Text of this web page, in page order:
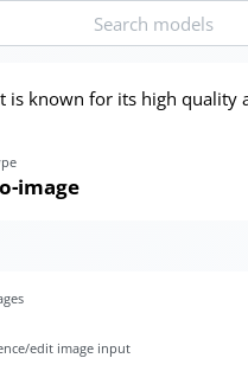
is known for its high quality
image
edit image input